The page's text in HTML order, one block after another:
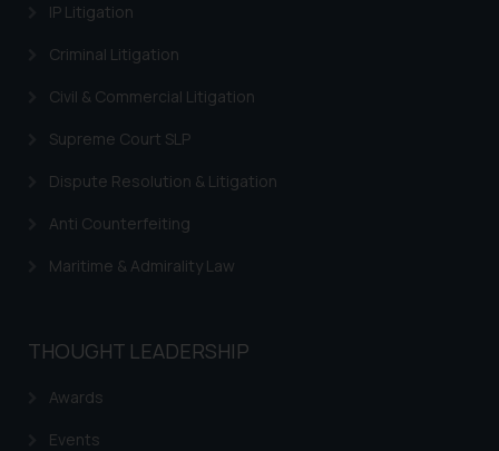
IP Litigation
Criminal Litigation
Civil & Commercial Litigation
Supreme Court SLP
Dispute Resolution & Litigation
Anti Counterfeiting
Maritime & Admirality Law
THOUGHT LEADERSHIP
Awards
Events
information provided on the
advertising or solicitation and (b)
is meant only for reader’s
practices of the Firm and
Continuing to use the website
you consent to the use of cookies
Cookie Policy.